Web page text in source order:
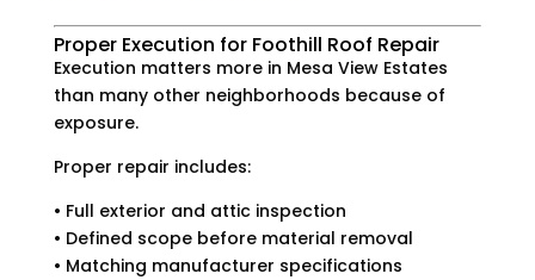
Proper Execution for Foothill Roof Repair
Execution matters more in Mesa View Estates
than many other neighborhoods because of
exposure.
Proper repair includes:
• Full exterior and attic inspection
• Defined scope before material removal
• Matching manufacturer specifications